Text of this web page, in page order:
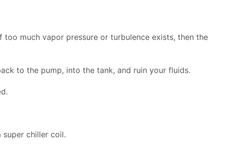
much vapor pressure or turbulence exists, then the
to the pump, into the tank, and ruin your fluids.
chiller coil.